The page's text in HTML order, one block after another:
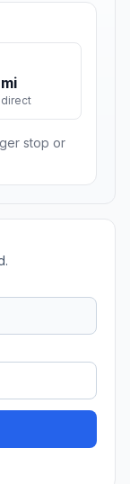
direct
stop or